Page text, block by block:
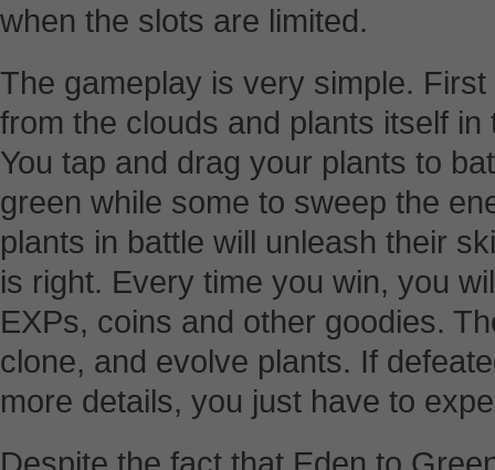
when the slots are limited.
The gameplay is very simple.
from the clouds and plants itself
You tap and drag your plants to
green while some to sweep the
plants in battle will unleash their
is right. Every time you win, you
EXPs, coins and other goodies.
clone, and evolve plants. If
more details, you just have to